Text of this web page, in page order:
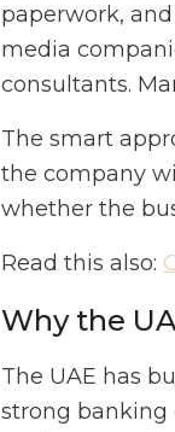
paperwork,
media
consultants.
The smart
the company
whether the
Read this also:
Why the
The UAE has
strong banking